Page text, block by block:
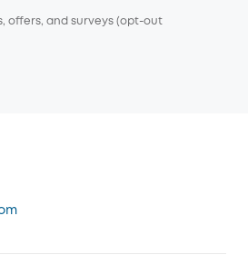
offers, and surveys (opt-out